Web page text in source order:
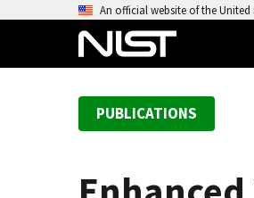
An official website of the
PUBLICATIONS